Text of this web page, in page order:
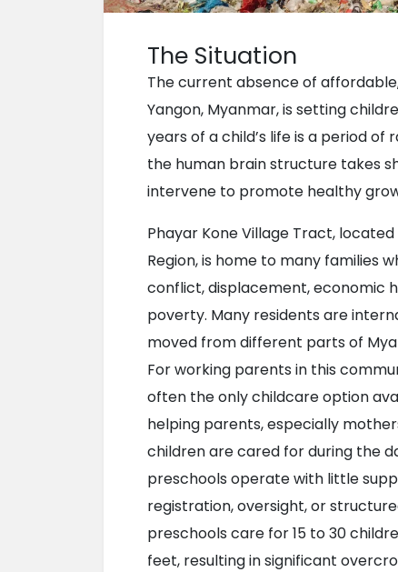
The Situation
The current absence of
Yangon, Myanmar, is setting
years of a child’s life is a period
the human brain structure takes
intervene to promote healthy
Phayar Kone Village Tract,
Region, is home to many families
conflict, displacement, economic
poverty. Many residents are
moved from different parts of
For working parents in this
often the only childcare option
helping parents, especially
children are cared for during the
preschools operate with little
registration, oversight, or
preschools care for 15 to 30
feet, resulting in significant